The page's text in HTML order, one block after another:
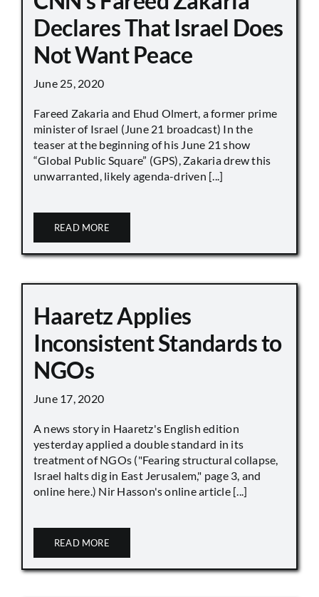
Declares That Israel Does
Not Want Peace
June 25, 2020
Fareed Zakaria and Ehud Olmert, a former prime
minister of Israel (June 21 broadcast) In the
teaser at the beginning of his June 21 show
“Global Public Square” (GPS), Zakaria drew this
unwarranted, likely agenda-driven [...]
READ MORE
Haaretz Applies
Inconsistent Standards to
NGOs
June 17, 2020
A news story in Haaretz's English edition
yesterday applied a double standard in its
treatment of NGOs ("Fearing structural collapse,
Israel halts dig in East Jerusalem," page 3, and
online here.) Nir Hasson's online article [...]
READ MORE